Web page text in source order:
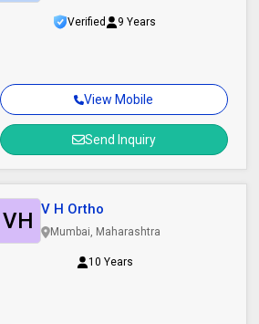
View Mobile
Send Inquiry
Verified 9 Years
VH V H Ortho
Mumbai, Maharashtra
10 Years